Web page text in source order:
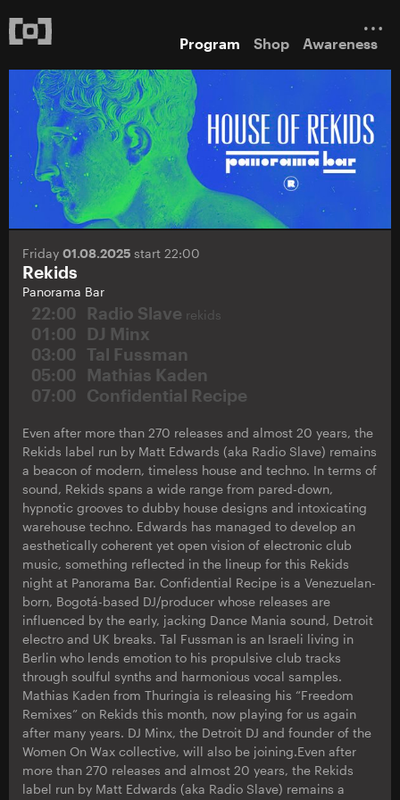
Program Shop Awareness
Friday 01.08.2025 start 22:00
Rekids
Panorama Bar
22:00 Radio Slave rekids
01:00
DJ Minx
03:00
Tal Fussman
05:00
Mathias Kaden
07:00
Confidential Recipe
Even after more than 270 releases and almost 20 years, the
Rekids label run by Matt Edwards (aka Radio Slave) remains
a beacon of modern, timeless house and techno. In terms of
sound, Rekids spans a wide range from pared-down,
hypnotic grooves to dubby house designs and intoxicating
warehouse techno. Edwards has managed to develop an
aesthetically coherent yet open vision of electronic club
music, something reflected in the lineup for this Rekids
night at Panorama Bar. Confidential Recipe is a Venezuelan-
born, Bogotá-based DJ/producer whose releases are
influenced by the early, jacking Dance Mania sound, Detroit
electro and UK breaks. Tal Fussman is an Israeli living in
Berlin who lends emotion to his propulsive club tracks
through soulful synths and harmonious vocal samples.
Mathias Kaden from Thuringia is releasing his “Freedom
Remixes” on Rekids this month, now playing for us again
after many years. DJ Minx, the Detroit DJ and founder of the
Women On Wax collective, will also be joining.Even after
more than 270 releases and almost 20 years, the Rekids
label run by Matt Edwards (aka Radio Slave) remains a